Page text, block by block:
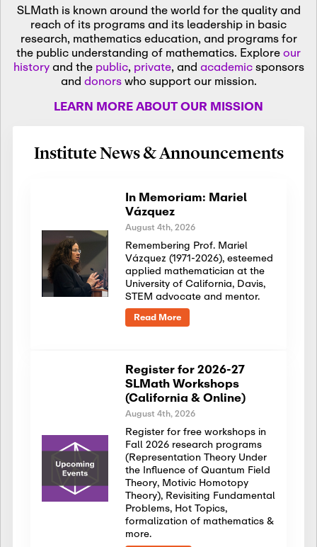
SLMath is known around the world for the quality and
reach of its programs and its leadership in basic
research, mathematics education, and programs for
the public understanding of mathematics. Exploreour
historyand the public, private, and academicsponsors
and donorswho support our mission.
LEARN MORE ABOUT OUR MISSION
Institute News & Announcements
In Memoriam: Mariel
Vázquez
August 4th, 2026
Remembering Prof. Mariel
Vázquez (1971-2026), esteemed
applied mathematician at the
University of California, Davis,
STEM advocate and mentor.
Read More
Register for 2026-27
SLMath Workshops
(California & Online)
August 4th, 2026
Register for free workshops in
Fall 2026 research programs
(Representation Theory Under
the Influence of Quantum Field
Theory, Motivic Homotopy
Theory), Revisiting Fundamental
Problems, Hot Topics,
formalization of mathematics &
more.